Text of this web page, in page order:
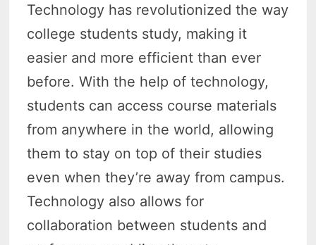
Technology has revolutionized the way
college students study, making it
easier and more efficient than ever
before. With the help of technology,
students can access course materials
from anywhere in the world, allowing
them to stay on top of their studies
even when they’re away from campus.
Technology also allows for
collaboration between students and